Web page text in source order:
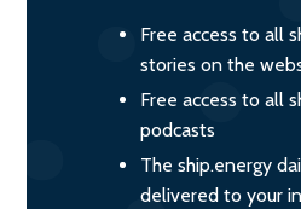
Free access to all
stories on the
Free access to all
podcasts
The ship.energy
delivered to your